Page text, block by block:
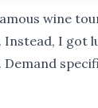
wine
Instead, I
Demand